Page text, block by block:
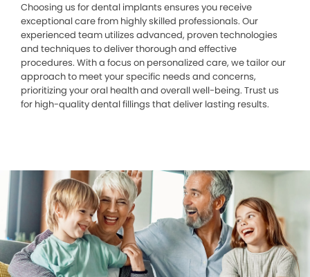
Choosing us for dental implants ensures you receive
exceptional care from highly skilled professionals. Our
experienced team utilizes advanced, proven technologies
and techniques to deliver thorough and effective
procedures. With a focus on personalized care, we tailor our
approach to meet your specific needs and concerns,
prioritizing your oral health and overall well-being. Trust us
for high-quality dental fillings that deliver lasting results.